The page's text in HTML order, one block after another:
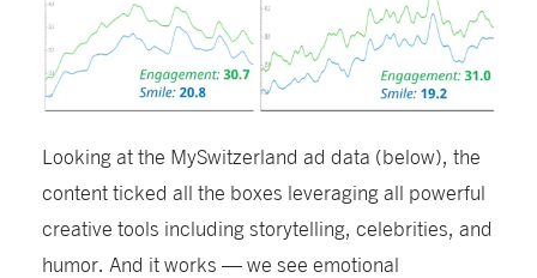
Looking at the MySwitzerland ad data (below), the
contentticked all the boxes leveragingall powerful
creative tools including storytelling, celebrities, and
humor. And itworks —we see emotional